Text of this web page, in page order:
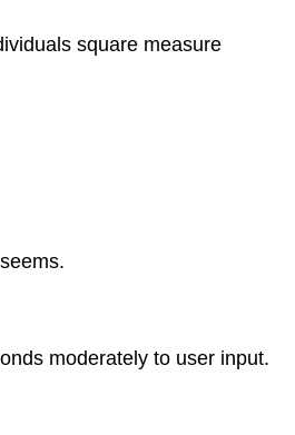
square measure
moderately to user input.